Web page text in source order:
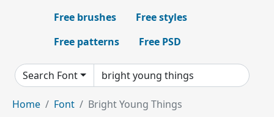
Free brushes
Free styles
Free patterns
Free PSD
Search Font
Home Font Bright Young Things